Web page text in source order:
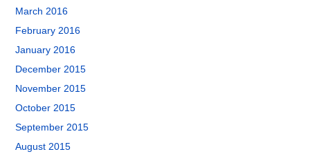
March 2016
February 2016
January 2016
December 2015
November 2015
October 2015
September 2015
August 2015